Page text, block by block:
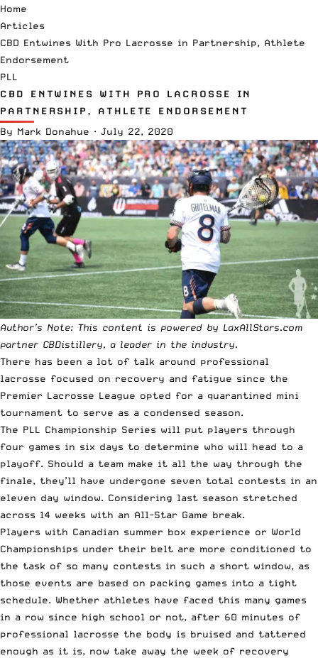
Home
Articles
CBD Entwines With Pro Lacrosse in Partnership, Athlete
Endorsement
PLL
CBD ENTWINES WITH PRO LACROSSE IN
PARTNERSHIP, ATHLETE ENDORSEMENT
By Mark Donahue · July 22, 2020
Author’s Note: This content is powered by LaxAllStars.com
partner CBDistillery, a leader in the industry.
There has been a lot of talk around professional
lacrosse focused on recovery and fatigue since the
Premier Lacrosse League opted for a quarantined mini
tournament to serve as a condensed season.
The PLL Championship Series will put players through
four games in six days to determine who will head to a
playoff. Should a team make it all the way through the
finale, they’ll have undergone seven total contests in an
eleven day window. Considering last season stretched
across 14 weeks with an All-Star Game break.
Players with Canadian summer box experience or World
Championships under their belt are more conditioned to
the task of so many contests in such a short window, as
those events are based on packing games into a tight
schedule. Whether athletes have faced this many games
in a row since high school or not, after 60 minutes of
professional lacrosse the body is bruised and tattered
enough as it is, now take away the week of recovery